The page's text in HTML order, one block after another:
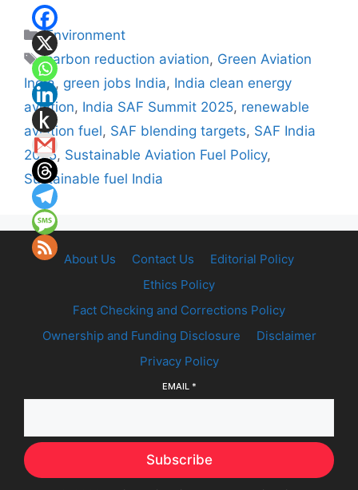
Categories
Environment
Tags
carbon reduction aviation, Green Aviation
India, green jobs India, India clean energy
aviation, India SAF Summit 2025, renewable
aviation fuel, SAF blending targets, SAF India
2025, Sustainable Aviation Fuel Policy,
Sustainable fuel India
About Us Contact Us
Editorial Policy
Ethics Policy
Fact Checking and Corrections Policy
Ownership and Funding Disclosure
Disclaimer
Privacy Policy
EMAIL *
Subscribe